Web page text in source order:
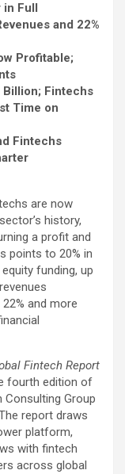
in Full
and 22%
Profitable;
Billion; Fintechs
Time on
Fintechs
are now
history,
a profit and
points to 20% in
funding, up
revenues
and more
Fintech Report
fourth edition of
Group
report draws
platform,
with fintech
across global